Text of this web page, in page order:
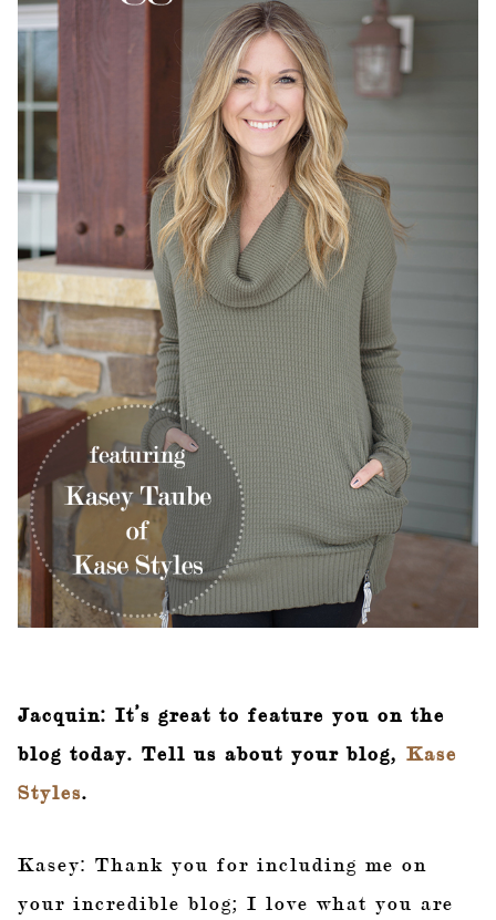
Jacquin: It’s great to feature you on the
blog today. Tell us about your blog, Kase
Styles.
Kasey: Thank you for including me on
your incredible blog; I love what you are